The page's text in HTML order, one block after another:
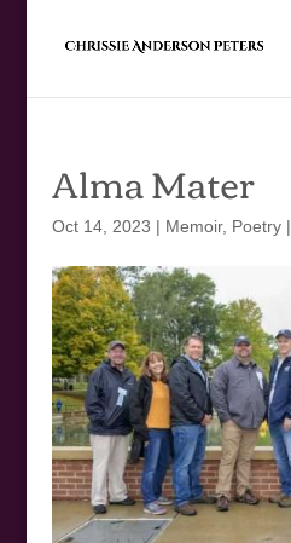
Alma Mater
Oct 14, 2023 | Memoir, Poetry|